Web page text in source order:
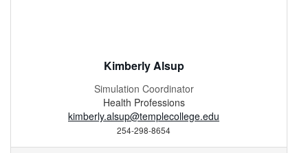
Kimberly Alsup
Simulation Coordinator
Health Professions
kimberly.alsup@templecollege.edu
254-298-8654